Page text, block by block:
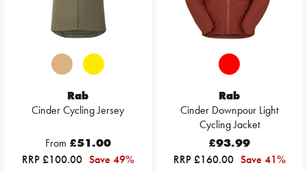
Rab
Cinder Cycling Jersey
From £51.00
RRP £100.00 Save 49%
Rab
Cinder Downpour Light
Cycling Jacket
£93.99
RRP £160.00 Save 41%